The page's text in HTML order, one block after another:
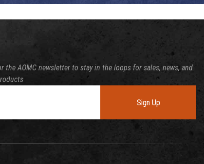
the AOMC newsletter to stay in the loops for sales, news, and
Sign Up